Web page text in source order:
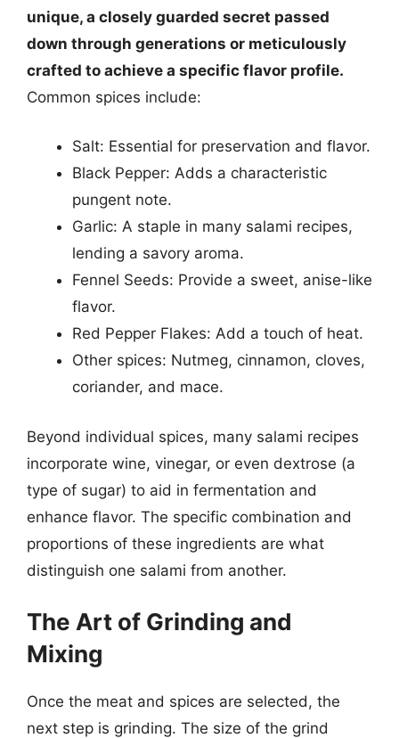
unique, a closely guarded secret passed
down through generations or meticulously
crafted to achieve a specific flavor profile.
Common spices include:
Salt: Essential for preservation and flavor.
Black Pepper: Adds a characteristic
pungent note.
Garlic: A staple in many salami recipes,
lending a savory aroma.
Fennel Seeds: Provide a sweet, anise-like
flavor.
Red Pepper Flakes: Add a touch of heat.
Other spices: Nutmeg, cinnamon, cloves,
coriander, and mace.
Beyond individual spices, many salami recipes
incorporate wine, vinegar, or even dextrose (a
type of sugar) to aid in fermentation and
enhance flavor. The specific combination and
proportions of these ingredients are what
distinguish one salami from another.
The Art of Grinding and
Mixing
Once the meat and spices are selected, the
next step is grinding. The size of the grind